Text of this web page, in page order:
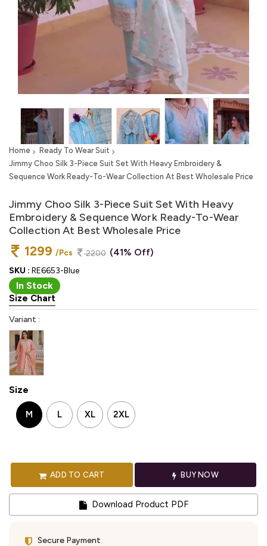
Home
Ready To Wear Suit
Jimmy Choo Silk 3-Piece Suit Set With Heavy Embroidery &
Sequence Work Ready-To-Wear Collection At Best Wholesale Price
Jimmy Choo Silk 3-Piece Suit Set With Heavy
Embroidery & Sequence Work Ready-To-Wear
Collection At Best Wholesale Price
1299 /Pcs 2200 (41% Off)
SKU : RE6653-Blue
In Stock
Size Chart
Variant :
Size
M L XL 2XL
ADD TO CART BUY NOW
Download Product PDF
Secure Payment